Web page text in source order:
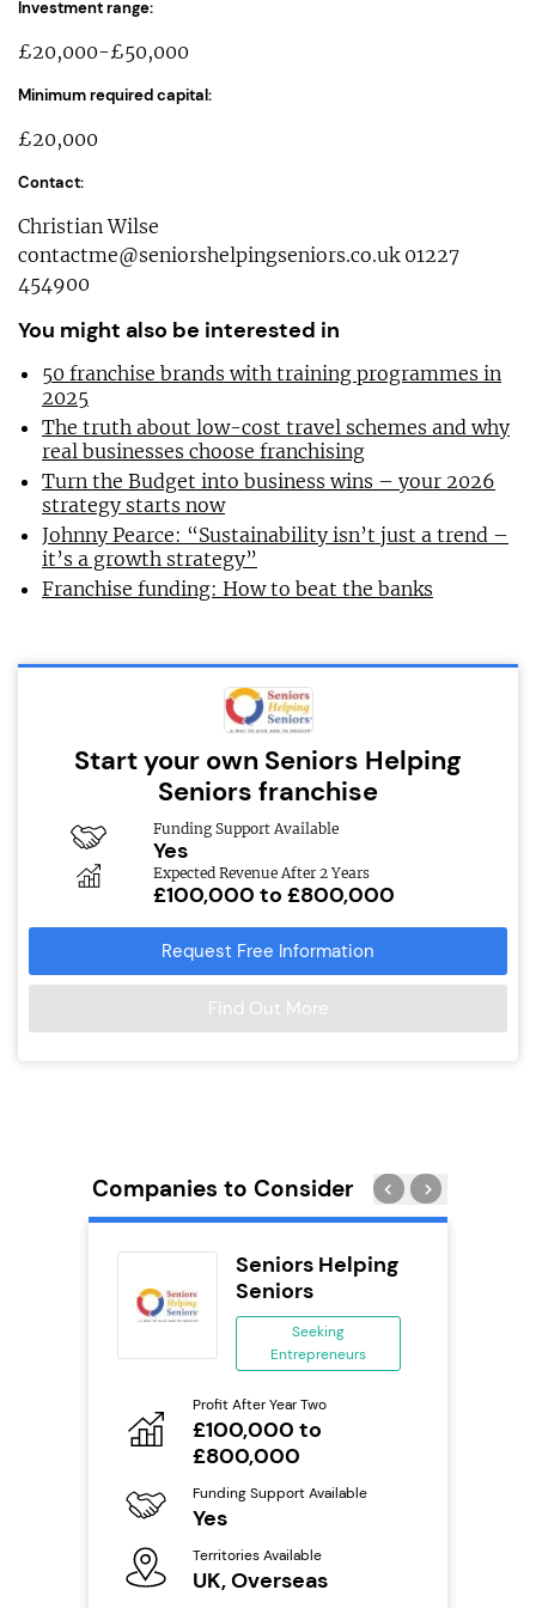
Investment range:
£20,000-£50,000
Minimum required capital:
£20,000
Contact:
Christian Wilse
contactme@seniorshelpingseniors.co.uk01227
454900
You might also be interested in
50 franchise brands with training programmes in
2025
The truth about low-cost travel schemes and why
real businesses choose franchising
Turn the Budget into business wins – your 2026
strategy starts now
Johnny Pearce: “Sustainability isn’t just a trend –
it’s a growth strategy”
Franchise funding: How to beat the banks
Start your own Seniors Helping
Seniors franchise
Funding Support Available
Yes
Expected Revenue After 2 Years
£100,000 to £800,000
Request Free Information
Find Out More
Companies to Consider
Seniors Helping
Seniors
Seeking
Entrepreneurs
Profit After Year Two
£100,000 to
£800,000
Funding Support Available
Yes
Territories Available
UK, Overseas